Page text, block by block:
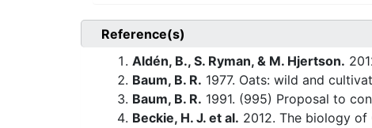
Reference(s)
Aldén, B., S. Ryman, & M. Hjertson.
Baum, B. R. 1977. Oats: wild and
Baum, B. R. 1991. (995) Proposal to
Beckie, H. J. et al. 2012. The biology of